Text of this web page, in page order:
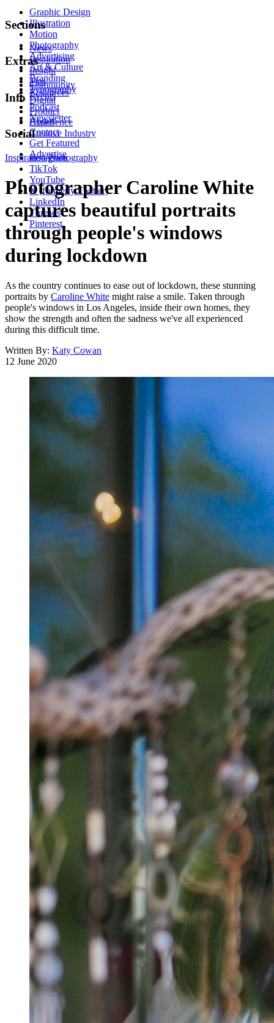
Graphic Design
Illustration
Motion
Photography
Advertising
Art & Culture
Branding
Typography
Digital
Product
Experience
Creative Industry
Sections
News
Inspiration
Insight
Tips
Resources
Extras
Community
Events
Podcast
Newsletter
Info
About
Contact
Get Featured
Advertise
Social
Instagram
TikTok
YouTube
X (formerly Twitter)
LinkedIn
Threads
Pinterest
Inspiration Photography
Photographer Caroline White
captures beautiful portraits
through people's windows
during lockdown
As the country continues to ease out of lockdown, these stunning
portraits by Caroline White might raise a smile. Taken through
people's windows in Los Angeles, inside their own homes, they
show the strength and often the sadness we've all experienced
during this difficult time.
Written By: Katy Cowan
12 June 2020